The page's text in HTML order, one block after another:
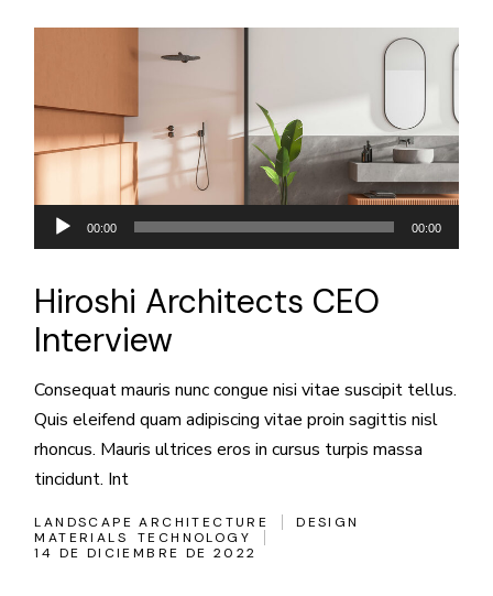
Reproductor
de
00:00 00:00
Hiroshi Architects CEO
Interview
Consequat mauris nunc congue nisi vitae suscipit tellus.
Quis eleifend quam adipiscing vitae proin sagittis nisl
rhoncus. Mauris ultrices eros in cursus turpis massa
tincidunt. Int
LANDSCAPE ARCHITECTURE
DESIGN
MATERIALS
TECHNOLOGY
14 DE DICIEMBRE DE 2022